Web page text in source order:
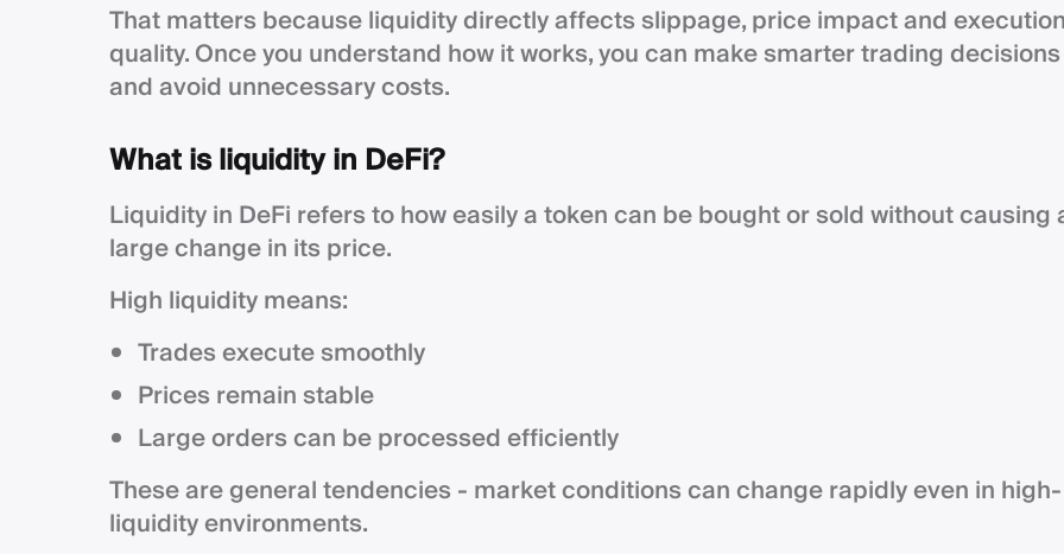
That matters because liquidity directly affects slippage, price impact and
quality. Once you understand how it works, you can make smarter trading decisions
and avoid unnecessary costs.
What is liquidity in DeFi?
Liquidity in DeFi refers to how easily a token can be bought or sold without causing
large change in its price.
High liquidity means:
Trades execute smoothly
Prices remain stable
Large orders can be processed efficiently
These are general tendencies - market conditions can change rapidly even in high-
liquidity environments.